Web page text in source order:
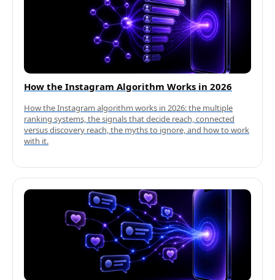
How the Instagram Algorithm Works in 2026
How the Instagram algorithm works in 2026: the multiple
ranking systems, the signals that decide reach, connected
versus discovery reach, the myths to ignore, and how to work
with it.